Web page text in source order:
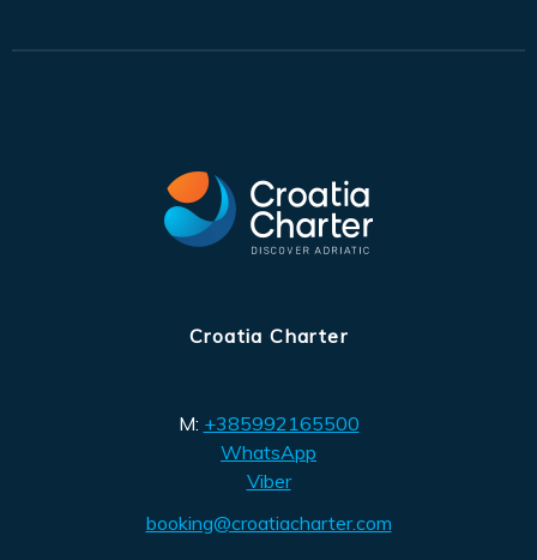
Croatia Charter
M: +385992165500
WhatsApp
Viber
booking@croatiacharter.com